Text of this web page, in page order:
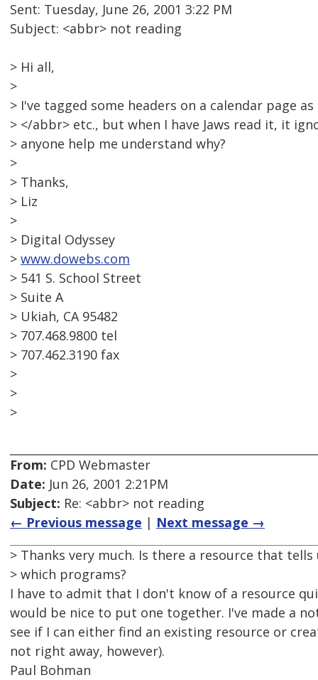
Sent: Tuesday, June 26, 2001 3:22 PM
Subject: <abbr> not reading
> Hi all,
>
> I've tagged some headers on a calendar page
> </abbr> etc., but when I have Jaws read it, it
> anyone help me understand why?
>
> Thanks,
> Liz
>
> Digital Odyssey
> www.dowebs.com
> 541 S. School Street
> Suite A
> Ukiah, CA 95482
> 707.468.9800 tel
> 707.462.3190 fax
>
>
>
From: CPD Webmaster
Date: Jun 26, 2001 2:21PM
Subject: Re: <abbr> not reading
← Previous message | Next message →
> Thanks very much. Is there a resource that
> which programs?
I have to admit that I don't know of a resource
would be nice to put one together. I've made a
see if I can either find an existing resource or
not right away, however).
Paul Bohman